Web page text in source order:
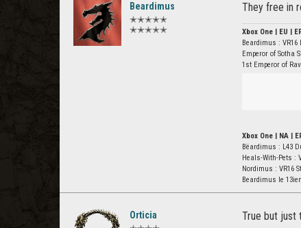
Beardimus
✭✭✭✭✭
✭✭✭✭✭
They free in
Xbox One | EU |
Beardimus : VR16
Emperor of Sotha
1st Emperor of
Xbox One | NA |
Bëardimus : L43
Heals-With-Pets :
Nordimus : VR16
Beardimus le
Orticia
True but just